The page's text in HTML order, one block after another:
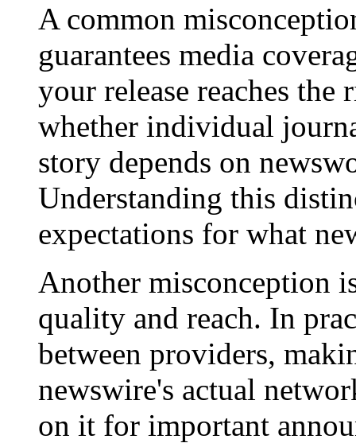
A common
guarantees media
your release reaches
whether individual
story depends on
Understanding this
expectations for what
Another misconception
quality and reach. In
between providers,
newswire's actual
on it for important